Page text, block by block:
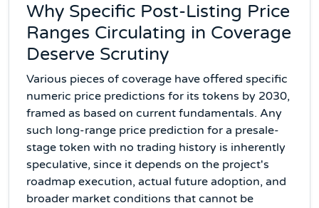
Why Specific Post-Listing Price
Ranges Circulating in Coverage
Deserve Scrutiny
Various pieces of coverage have offered specific
numeric price predictions for its tokens by 2030,
framed as based on current fundamentals. Any
such long-range price prediction for a presale-
stage token with no trading history is inherently
speculative, since it depends on the project's
roadmap execution, actual future adoption, and
broader market conditions that cannot be